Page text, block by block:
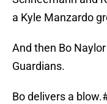
a Kyle Manzardo
And then Bo Naylor
Guardians.
Bo delivers a blow.